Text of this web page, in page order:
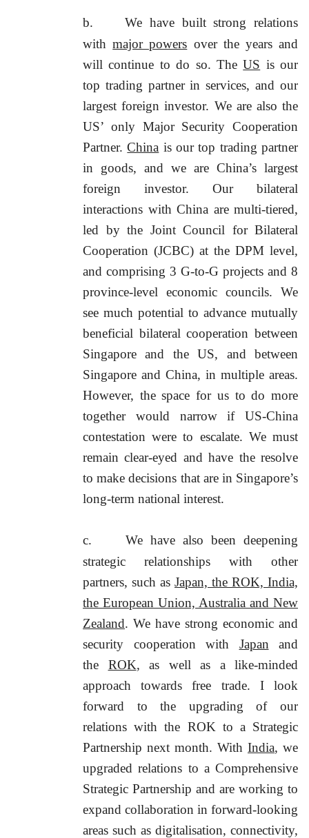
b.
We have built strong relations
withmajor powers over the years and
will continue to do so. TheUS is our
top trading partner in services, and our
largest foreign investor. We are also the
US’ only Major Security Cooperation
Partner.China is our top trading partner
in goods, and we are China’s largest
foreign investor. Our bilateral
interactions with China are multi-tiered,
led by the Joint Council for Bilateral
Cooperation (JCBC) at the DPM level,
and comprising 3 G-to-G projects and 8
province-level economic councils. We
see much potential to advance mutually
beneficial bilateral cooperation between
Singapore and the US, and between
Singapore and China, in multiple areas.
However, the space for us to do more
together would narrow if US-China
contestation were to escalate. We must
remain clear-eyed and have the resolve
to make decisions that are in Singapore’s
long-term national interest.
c.
We have also been deepening
strategic relationships with other
partners, such as Japan, the ROK, India,
the European Union, Australia and New
Zealand. We have strong economic and
security cooperation with Japan and
the ROK, as well as a like-minded
approach towards free trade. I look
forward to the upgrading of our
relations with the ROK to a Strategic
Partnership next month. With India, we
upgraded relations to a Comprehensive
Strategic Partnership and are working to
expand collaboration in forward-looking
areas such as digitalisation, connectivity,